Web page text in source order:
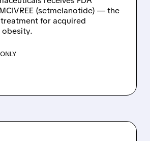
(setmelanotide) — the
for acquired